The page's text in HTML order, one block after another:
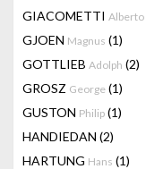
GIACOMETTI Alberto
GJOEN Magnus (1)
GOTTLIEB Adolph (2)
GROSZ George (1)
GUSTON Philip (1)
HANDIEDAN (2)
HARTUNG Hans (1)